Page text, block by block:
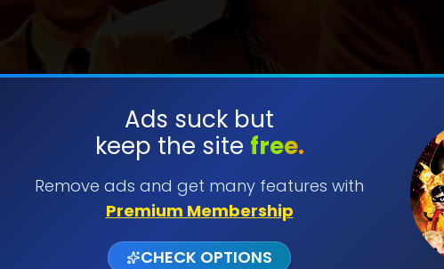
Ads suck but
keep the site free.
Remove ads and get many features with
Premium Membership
CHECK OPTIONS
SUBMIT